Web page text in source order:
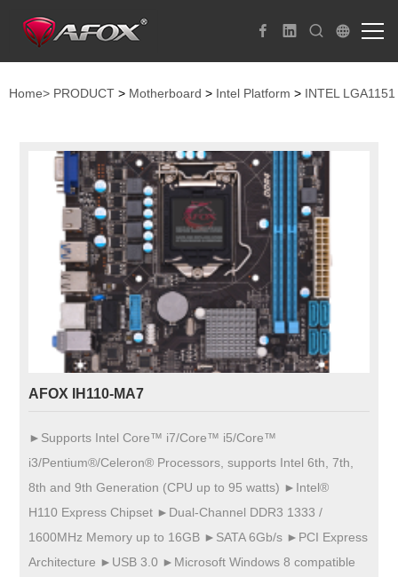
Home> PRODUCT > Motherboard > Intel Platform > INTEL LGA1151
AFOX IH110-MA7
►Supports Intel Core™ i7/Core™ i5/Core™
i3/Pentium®/Celeron® Processors, supports Intel 6th, 7th,
8th and 9th Generation (CPU up to 95 watts) ►Intel®
H110 Express Chipset ►Dual-Channel DDR3 1333 /
1600MHz Memory up to 16GB ►SATA 6Gb/s ►PCI Express
Architecture ►USB 3.0 ►Microsoft Windows 8 compatible